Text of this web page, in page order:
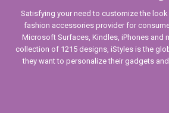
Satisfying your need to customize the
fashion accessories provider for
Microsoft Surfaces, Kindles, iPhones and
collection of 1215 designs, iStyles is the
they want to personalize their gadgets